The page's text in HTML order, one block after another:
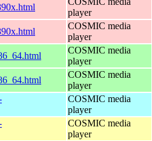
player
COSMIC media
player
COSMIC media
player
COSMIC media
player
COSMIC media
player
COSMIC media
player